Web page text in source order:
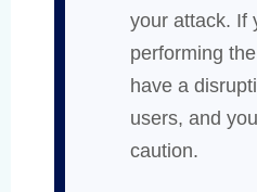
your attack. If
performing
have a
users, and
caution.